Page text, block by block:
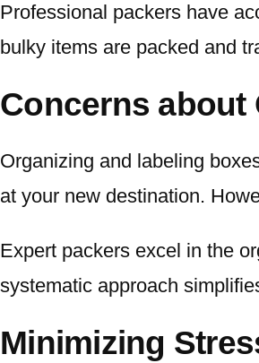
Professional packers have
bulky items are packed and
Concerns about
Organizing and labeling
at your new destination.
Expert packers excel in the
systematic approach
Minimizing